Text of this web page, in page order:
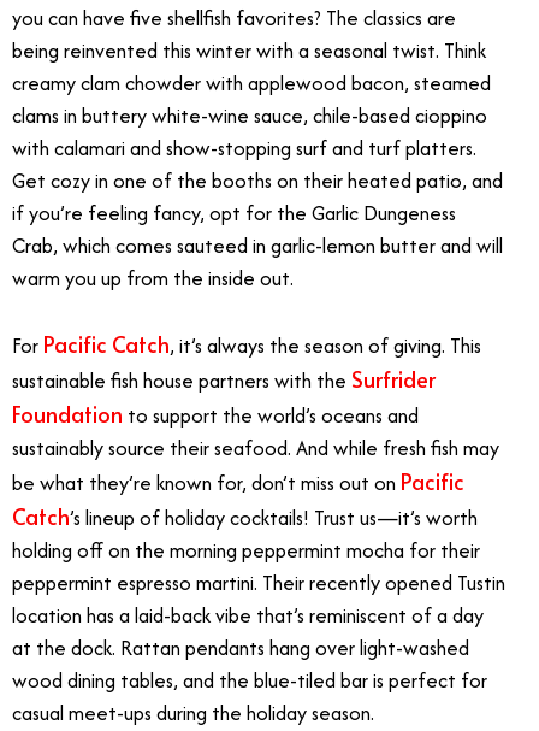
you can have five shellfish favorites? The classics are
being reinvented this winter with a seasonal twist. Think
creamy clam chowder with applewood bacon, steamed
clams in buttery white-wine sauce, chile-based cioppino
with calamari and show-stopping surf and turf platters.
Get cozy in one of the booths on their heated patio, and
if you’re feeling fancy, opt for the Garlic Dungeness
Crab, which comes sauteed in garlic-lemon butter and will
warm you up from the inside out.
For Pacific Catch, it’s always the season of giving. This
sustainable fish house partners with the Surfrider
Foundation to support the world’s oceans and
sustainably source their seafood. And while fresh fish may
be what they’re known for, don’t miss out on Pacific
Catch’s lineup of holiday cocktails! Trust us—it’s worth
holding off on the morning peppermint mocha for their
peppermint espresso martini. Their recently opened Tustin
location has a laid-back vibe that’s reminiscent of a day
at the dock. Rattan pendants hang over light-washed
wood dining tables, and the blue-tiled bar is perfect for
casual meet-ups during the holiday season.